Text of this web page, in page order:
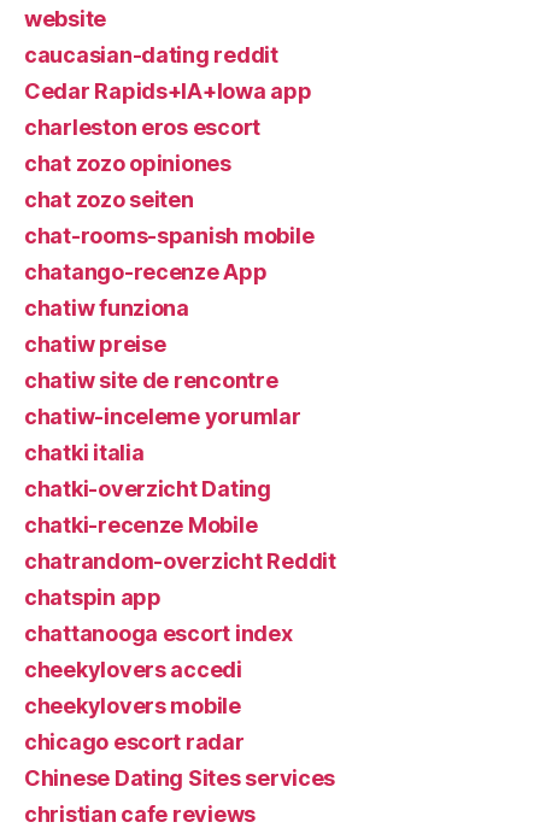
website
caucasian-dating reddit
Cedar Rapids+IA+Iowa app
charleston eros escort
chat zozo opiniones
chat zozo seiten
chat-rooms-spanish mobile
chatango-recenze App
chatiw funziona
chatiw preise
chatiw site de rencontre
chatiw-inceleme yorumlar
chatki italia
chatki-overzicht Dating
chatki-recenze Mobile
chatrandom-overzicht Reddit
chatspin app
chattanooga escort index
cheekylovers accedi
cheekylovers mobile
chicago escort radar
Chinese Dating Sites services
christian cafe reviews